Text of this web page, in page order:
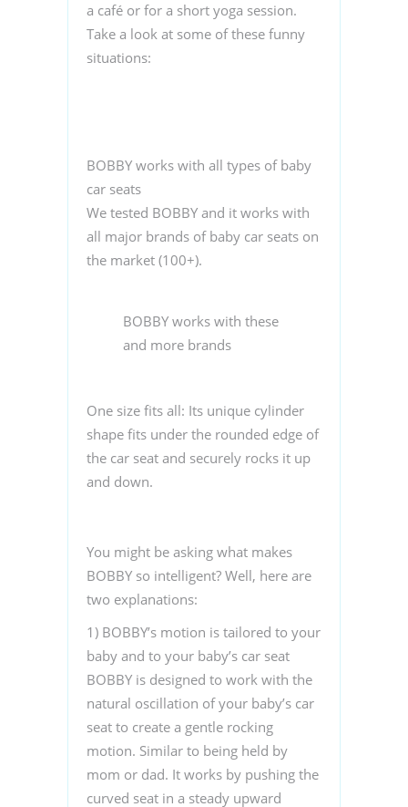
a café or for a short yoga session.
Take a look at some of these funny
situations:
BOBBY works with all types of baby
car seats
We tested BOBBY and it works with
all major brands of baby car seats on
the market (100+).
BOBBY works with these
and more brands
One size fits all: Its unique cylinder
shape fits under the rounded edge of
the car seat and securely rocks it up
and down.
You might be asking what makes
BOBBY so intelligent? Well, here are
two explanations:
1) BOBBY’s motion is tailored to your
baby and to your baby’s car seat
BOBBY is designed to work with the
natural oscillation of your baby’s car
seat to create a gentle rocking
motion. Similar to being held by
mom or dad. It works by pushing the
curved seat in a steady upward